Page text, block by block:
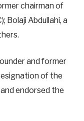
chairman of
Bolaji Abdullahi, a
and former
of the
endorsed the